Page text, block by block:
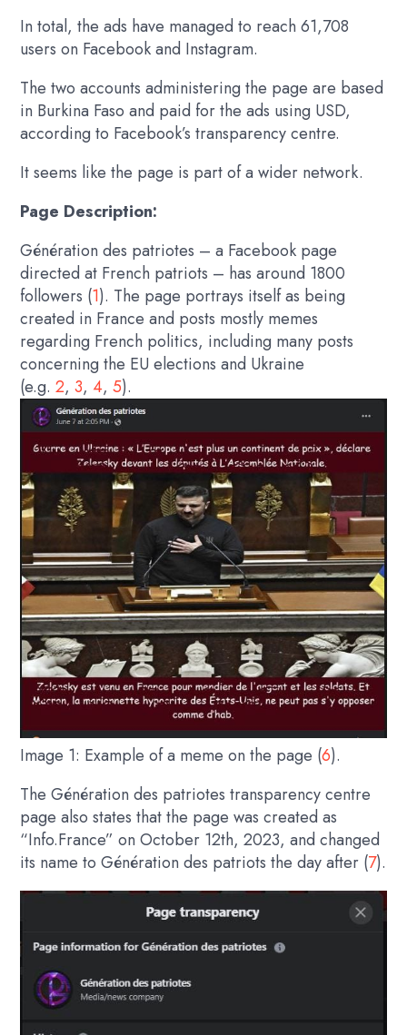
In total, the ads have managed to reach 61,708
users on Facebook and Instagram.
The two accounts administering the page are based
in Burkina Faso and paid for the ads using USD,
according to Facebook’s transparency centre.
It seems like the page is part of a wider network.
Page Description:
Génération des patriotes – a Facebook page
directed at French patriots – has around 1800
followers (1). The page portrays itself as being
created in France and posts mostly memes
regarding French politics, including many posts
concerning the EU elections and Ukraine
(e.g.2,3, 4,5).
Image 1: Example of a meme on the page (6).
The Génération des patriotes transparency centre
page also states that the page was created as
“Info.France” on October 12th, 2023, and changed
its name to Génération des patriots the day after (7).